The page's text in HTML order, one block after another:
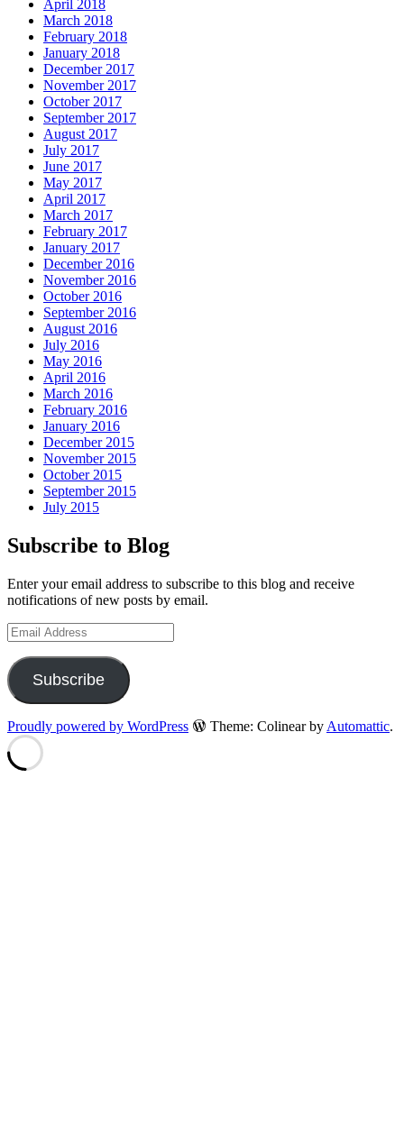
April 2018
March 2018
February 2018
January 2018
December 2017
November 2017
October 2017
September 2017
August 2017
July 2017
June 2017
May 2017
April 2017
March 2017
February 2017
January 2017
December 2016
November 2016
October 2016
September 2016
August 2016
July 2016
May 2016
April 2016
March 2016
February 2016
January 2016
December 2015
November 2015
October 2015
September 2015
July 2015
Subscribe to Blog
Enter your email address to subscribe to this blog and receive
notifications of new posts by email.
Email
Address
Subscribe
Proudly powered by WordPress Theme: Colinear by Automattic.